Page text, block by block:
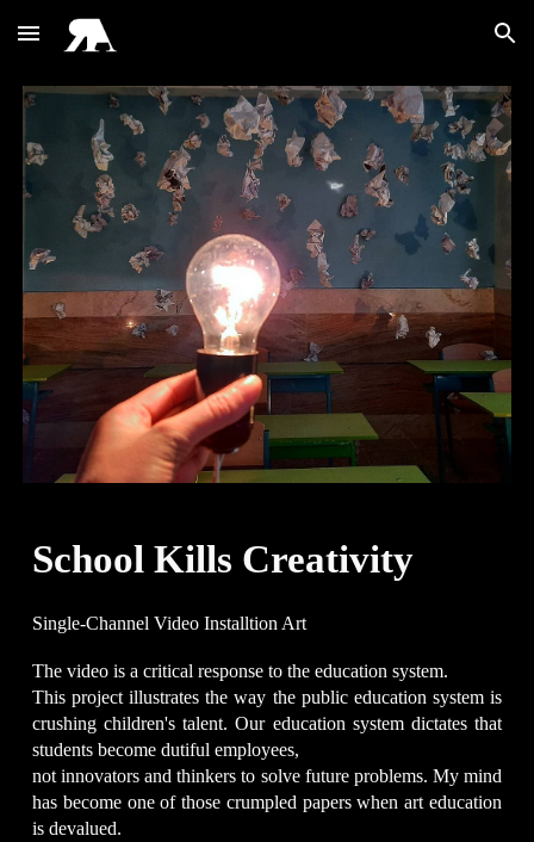
Skip to main content Skip to navigation
School Kills Creativity
Single-ChannelVideo Installtion Art
The video is a critical response to the education system.
This project illustrates the way the public education system is
crushing children's talent. Our education system dictates that
students become dutiful employees,
not innovators and thinkers to solve future problems. My mind
has become one of those crumpled papers when art education
is devalued.